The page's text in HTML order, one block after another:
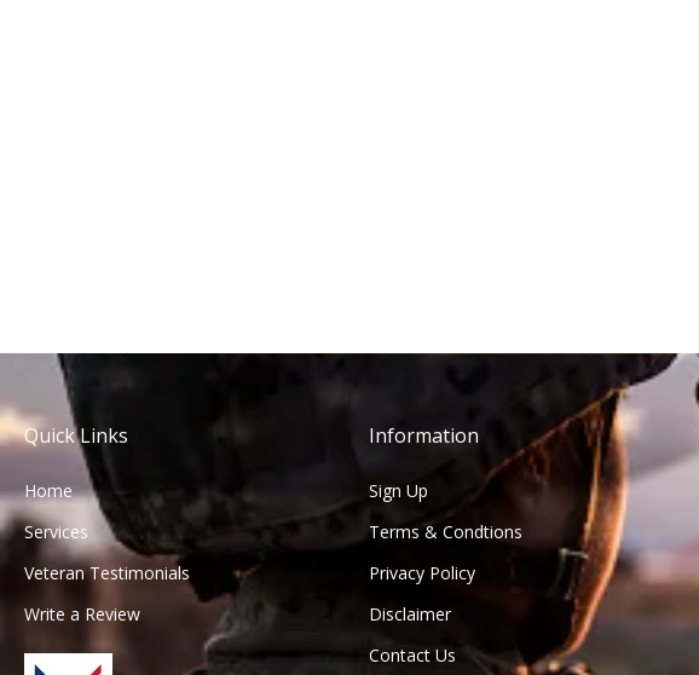
Quick Links
Home
Services
Veteran Testimonials
Write a Review
Information
Sign Up
Terms & Condtions
Privacy Policy
Disclaimer
Contact Us